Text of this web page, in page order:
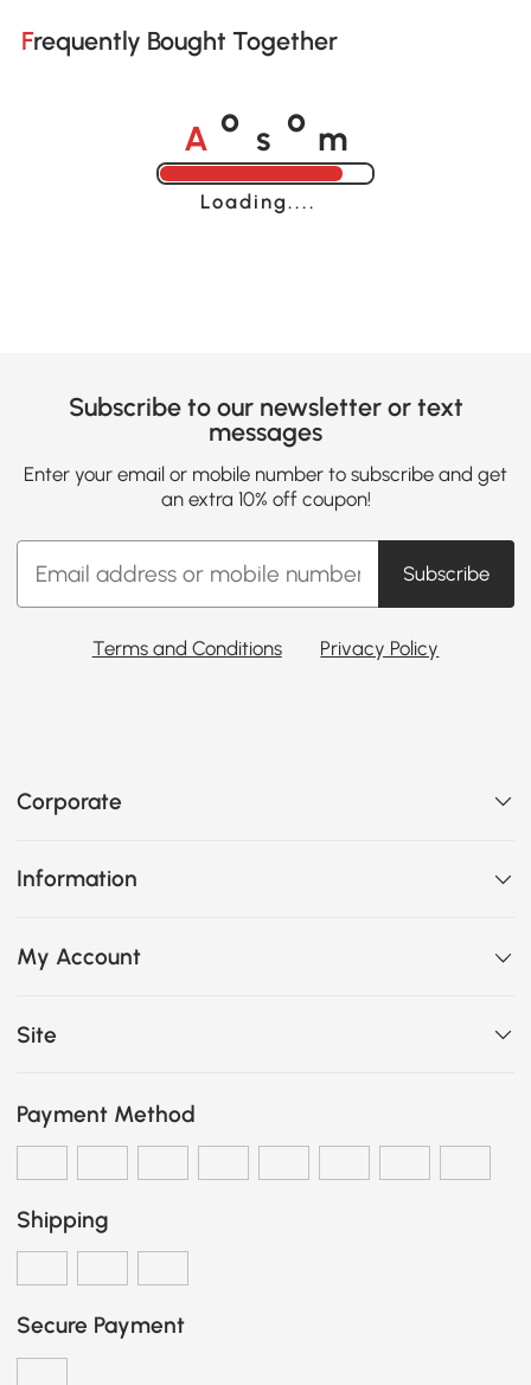
Frequently Bought Together
A o s o m
Loading......
Subscribe to our newsletter or text
messages
Enter your email or mobile number to subscribe and get
an extra 10% off coupon!
Subscribe
Terms and Conditions Privacy Policy
Corporate
Information
My Account
Site
Payment Method
Shipping
Secure Payment